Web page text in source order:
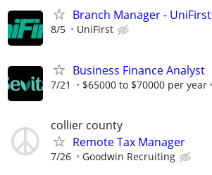
Branch Manager - UniFirst
8/5 UniFirst
Business Finance Analyst
7/21 $65000 to $70000 per year
collier county
Remote Tax Manager
7/26 Goodwin Recruiting